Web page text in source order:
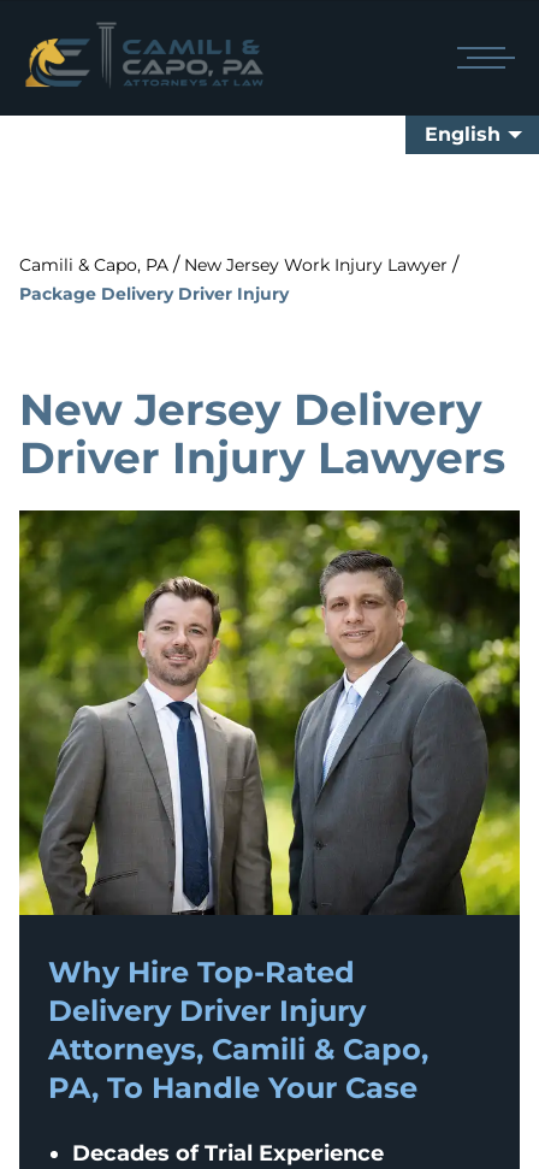
English
Camili & Capo, PA / New Jersey Work Injury Lawyer /
Package Delivery Driver Injury
New Jersey Delivery
Driver Injury Lawyers
Why Hire Top-Rated
Delivery Driver Injury
Attorneys, Camili & Capo,
PA, To Handle Your Case
Decades of Trial Experience